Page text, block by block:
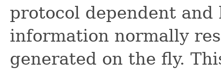
protocol dependent and
information normally
generated on the fly.